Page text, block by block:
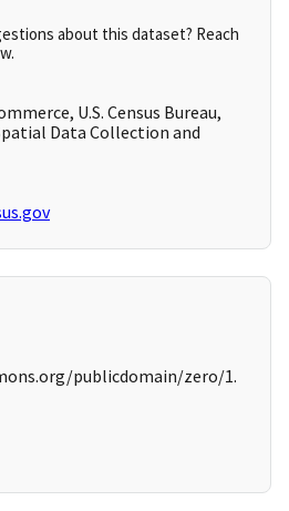
about this dataset? Reach
U.S. Census Bureau,
Data Collection and
publicdomain/zero/1.